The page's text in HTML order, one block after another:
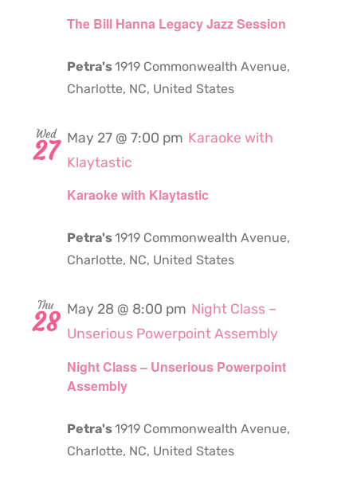
The Bill Hanna Legacy Jazz Session
Petra's1919 Commonwealth Avenue,
Charlotte, NC, United States
Wed
27
Karaoke with Klaytastic
May 27 @ 7:00 pm Karaoke with
Klaytastic
Petra's1919 Commonwealth Avenue,
Charlotte, NC, United States
Thu
28
Night Class – Unserious Powerpoint
Assembly
May 28 @ 8:00 pm Night Class –
Unserious Powerpoint Assembly
Petra's1919 Commonwealth Avenue,
Charlotte, NC, United States